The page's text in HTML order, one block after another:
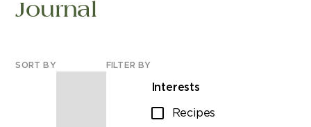
Journal
SORT BY FILTER BY
Interests
Recipes